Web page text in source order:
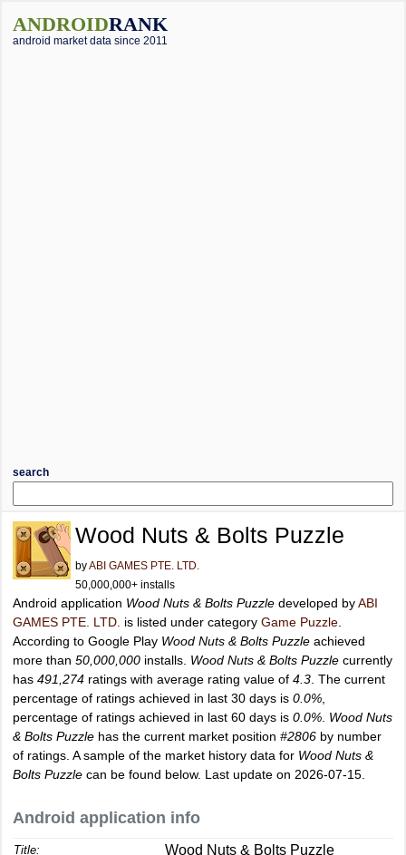
ANDROIDRANK
android market data since 2011
search
Wood Nuts & Bolts Puzzle
byABI GAMES PTE. LTD.
50,000,000+ installs
Android application Wood Nuts & Bolts Puzzle developed byABI
GAMES PTE. LTD. is listed under category Game Puzzle
According to Google Play Wood Nuts & Bolts Puzzle achieved
more than 50,000,000 installs. Wood Nuts & Bolts Puzzle currently
has 491,274 ratings with average rating value of 4.3 . The current
percentage of ratings achieved in last 30 days is 0.0%
percentage of ratings achieved in last 60 days is 0.0% Wood Nuts
& Bolts Puzzle has the current market position #2806 by number
of ratings. A sample of the market history data for Wood Nuts &
Bolts Puzzle can be found below. Last update on 2026-07-15.
Android application info
Title: Wood Nuts & Bolts Puzzle